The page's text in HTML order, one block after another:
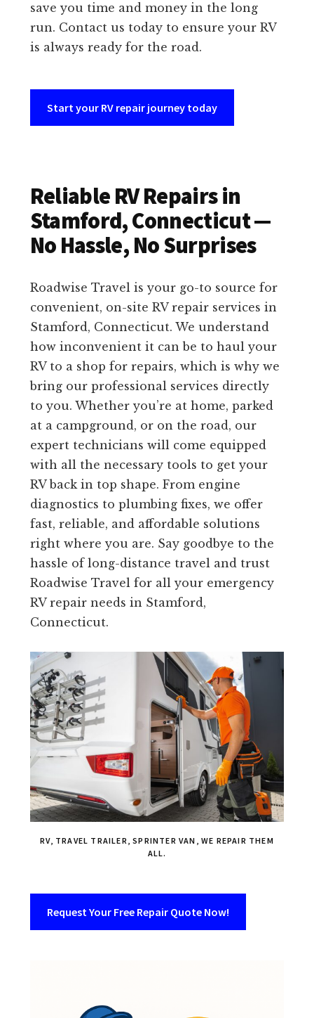
save you time and money in the long
run. Contact us today to ensure your RV
is always ready for the road.
Start your RV repair journey today
Reliable RV Repairs in
Stamford, Connecticut —
No Hassle, No Surprises
Roadwise Travel is your go-to source for
convenient, on-site RV repair services in
Stamford, Connecticut. We understand
how inconvenient it can be to haul your
RV to a shop for repairs, which is why we
bring our professional services directly
to you. Whether you’re at home, parked
at a campground, or on the road, our
expert technicians will come equipped
with all the necessary tools to get your
RV back in top shape. From engine
diagnostics to plumbing fixes, we offer
fast, reliable, and affordable solutions
right where you are. Say goodbye to the
hassle of long-distance travel and trust
Roadwise Travel for all your emergency
RV repair needs in Stamford,
Connecticut.
RV, TRAVEL TRAILER, SPRINTER VAN, WE REPAIR THEM
ALL.
Request Your Free Repair Quote Now!